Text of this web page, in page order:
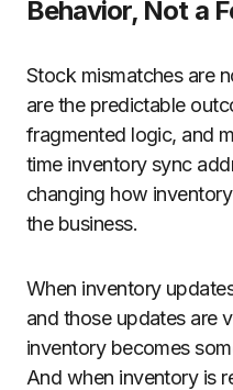
Behavior, Not a
Stock mismatches are
are the predictable
fragmented logic, and
time inventory sync
changing how
the business.
When inventory
and those updates are
inventory becomes
And when inventory is